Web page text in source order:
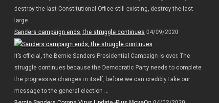
destroy the last Constitutional Office still existing, destroy the last
large ...
Sanders campaign ends, the struggle continues 04/09/2020
It’s official, the Bernie Sanders Presidential Campaign is over. The
struggle continues because the Democratic Party needs to complete
the progressive changes in itself, before we can credibly take our
message to the general election ...